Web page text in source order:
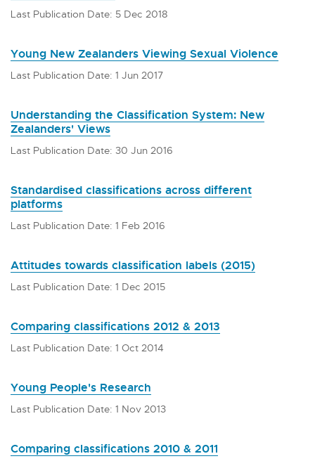
Last Publication Date: 5 Dec 2018
Young New Zealanders Viewing Sexual Violence
Last Publication Date: 1 Jun 2017
Understanding the Classification System: New
Zealanders' Views
Last Publication Date: 30 Jun 2016
Standardised classifications across different
platforms
Last Publication Date: 1 Feb 2016
Attitudes towards classification labels (2015)
Last Publication Date: 1 Dec 2015
Comparing classifications 2012 & 2013
Last Publication Date: 1 Oct 2014
Young People's Research
Last Publication Date: 1 Nov 2013
Comparing classifications 2010 & 2011